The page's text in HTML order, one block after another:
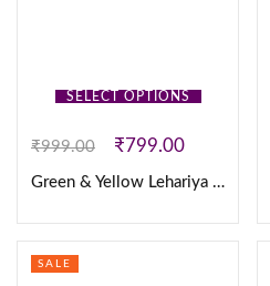
SELECT OPTIONS
₹999.00 ₹799.00
Green & Yellow Lehariya Cotton Frock
SALE